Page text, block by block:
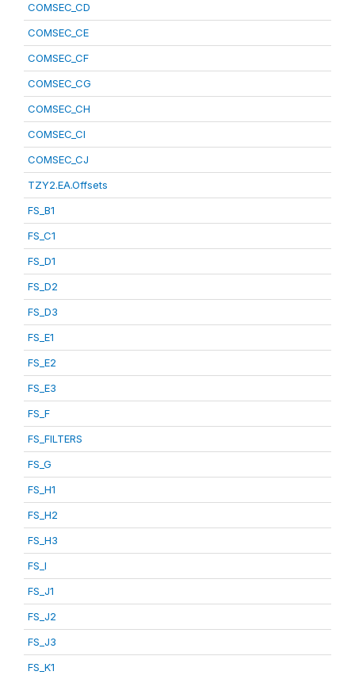
COMSEC_CD
COMSEC_CE
COMSEC_CF
COMSEC_CG
COMSEC_CH
COMSEC_CI
COMSEC_CJ
TZY2.EA.Offsets
FS_B1
FS_C1
FS_D1
FS_D2
FS_D3
FS_E1
FS_E2
FS_E3
FS_F
FS_FILTERS
FS_G
FS_H1
FS_H2
FS_H3
FS_I
FS_J1
FS_J2
FS_J3
FS_K1